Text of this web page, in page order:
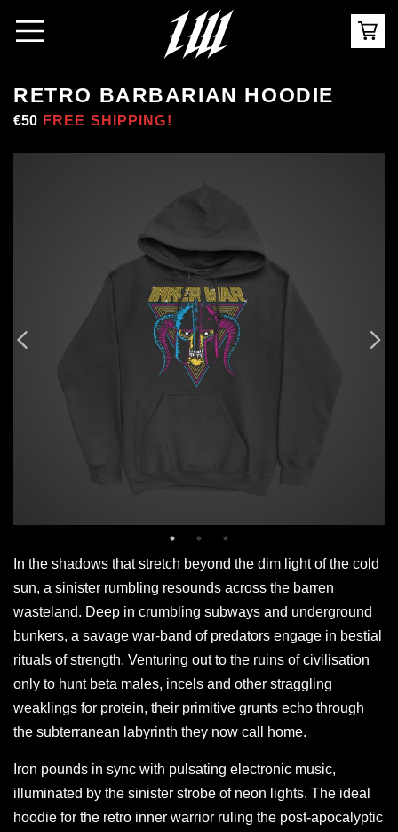
RETRO BARBARIAN HOODIE
Regular
€50 Sale
FREE SHIPPING!
In the shadows that stretch beyond the dim light of the cold
sun, a sinister rumbling resounds across the barren
wasteland. Deep in crumbling subways and underground
bunkers, a savage war-band of predators engage in bestial
rituals of strength. Venturing out to the ruins of civilisation
only to hunt beta males, incels and other straggling
weaklings for protein, their primitive grunts echo through
the subterranean labyrinth they now call home.
Iron pounds in sync with pulsating electronic music,
illuminated by the sinister strobe of neon lights. The ideal
hoodie for the retro inner warrior ruling the post-apocalyptic